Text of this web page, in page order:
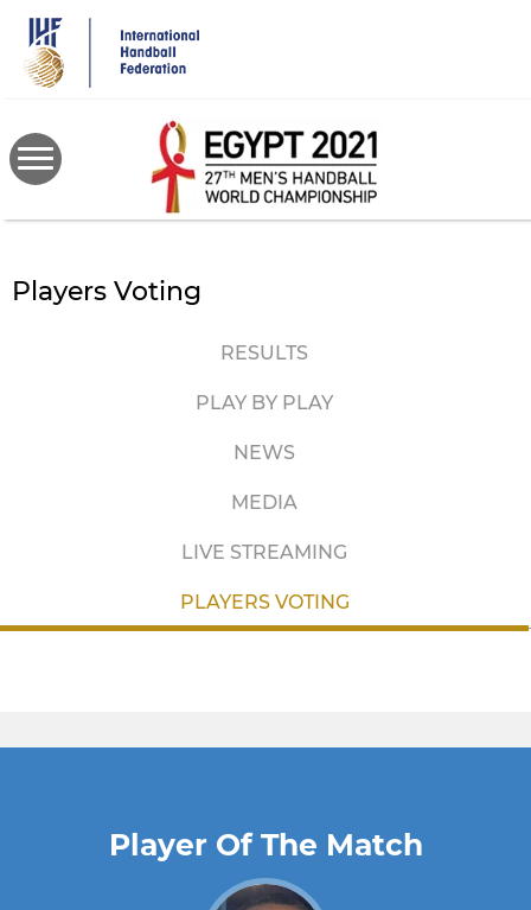
main
content
Players Voting
RESULTS
PLAY BY PLAY
NEWS
MEDIA
LIVE STREAMING
PLAYERS VOTING
Player Of The Match